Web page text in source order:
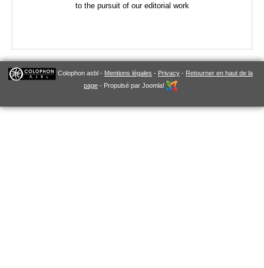
to the pursuit of our editorial work
Colophon asbl - Mentions légales - Privacy - Retourner en haut de la
page- Propulsé par Joomla!